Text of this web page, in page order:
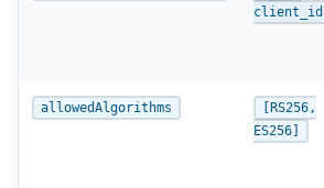
client_id]
allowedAlgorithms
[RS256,
ES256]